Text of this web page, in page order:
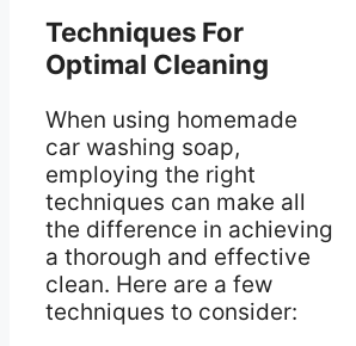
Techniques For
Optimal Cleaning
When using homemade
car washing soap,
employing the right
techniques can make all
the difference in achieving
a thorough and effective
clean. Here are a few
techniques to consider: